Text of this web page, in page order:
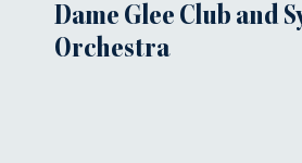
Dame Glee Club and
Orchestra